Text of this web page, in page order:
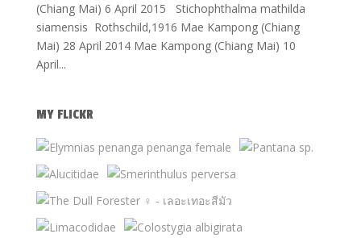
(Chiang Mai) 6 April 2015 Stichophthalma mathilda
siamensis Rothschild,1916 Mae Kampong (Chiang
Mai) 28 April 2014 Mae Kampong (Chiang Mai) 10
April...
MY FLICKR